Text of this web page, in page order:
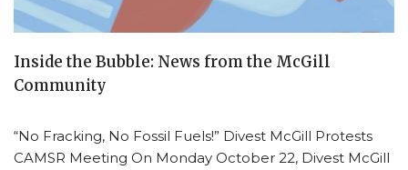
Inside the Bubble: News from the McGill
Community
“No Fracking, No Fossil Fuels!” Divest McGill Protests
CAMSR Meeting On Monday October 22, Divest McGill